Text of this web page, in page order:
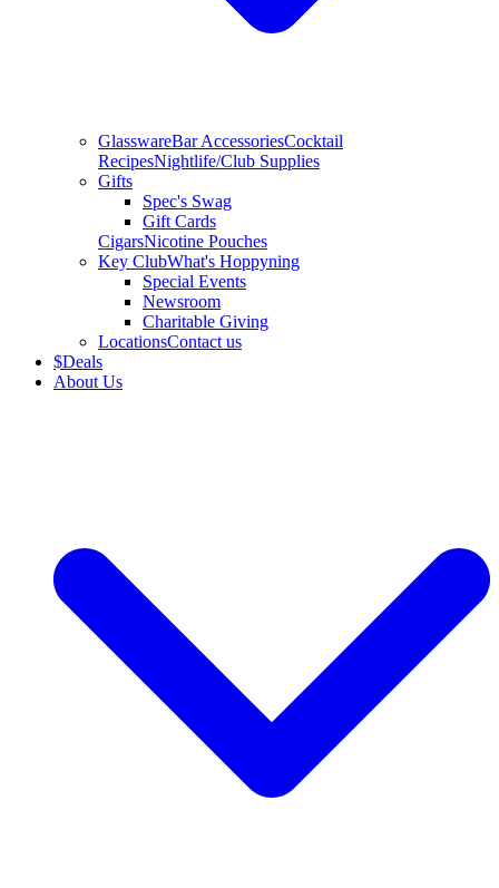
GlasswareBar AccessoriesCocktail
RecipesNightlife/Club Supplies
Gifts
Spec's Swag
Gift Cards
CigarsNicotine Pouches
Key ClubWhat's Hoppyning
Special Events
Newsroom
Charitable Giving
LocationsContact us
$Deals
About Us